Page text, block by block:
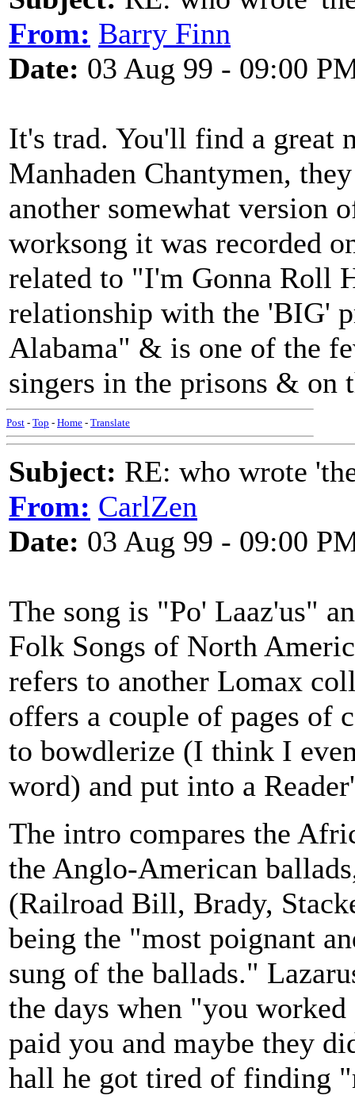
From: Barry Finn
Date: 03 Aug 99 - 09:00
It's trad. You'll find a great
Manhaden Chantymen,
another somewhat version
worksong it was recorded
related to "I'm Gonna Roll
relationship with the 'BIG'
Alabama" & is one of the
singers in the prisons & on
Post - Top - Home - Translate
Subject: RE: who wrote
From: CarlZen
Date: 03 Aug 99 - 09:00
The song is "Po' Laaz'us"
Folk Songs of North
refers to another Lomax
offers a couple of pages of
to bowdlerize (I think I
word) and put into a
The intro compares the
the Anglo-American
(Railroad Bill, Brady,
being the "most poignant
sung of the ballads."
the days when "you
paid you and maybe they
hall he got tired of finding